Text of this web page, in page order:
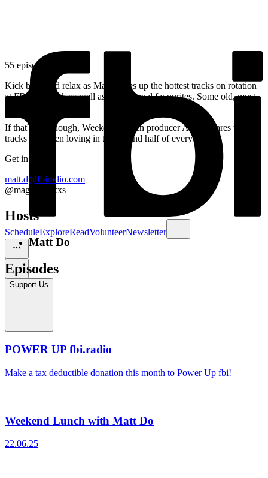
ScheduleExploreReadVolunteerNewsletter
Support Us
POWER UP fbi.radio
Make a tax deductible donation this month to Power Up fbi!
55 episodes
Kick back and relax as Matt serves up the hottest tracks on rotation
at FBi this week as well as his personal favourites. Some old, most
If that's not enough, Weekend Lunch producer Adam shares two
tracks he's been loving in the second half of every show.
Get in touch:
matt.d@fbiradio.com
@magicmattxxs
Hosts
Matt Do
Episodes
Weekend Lunch with Matt Do
22.06.25